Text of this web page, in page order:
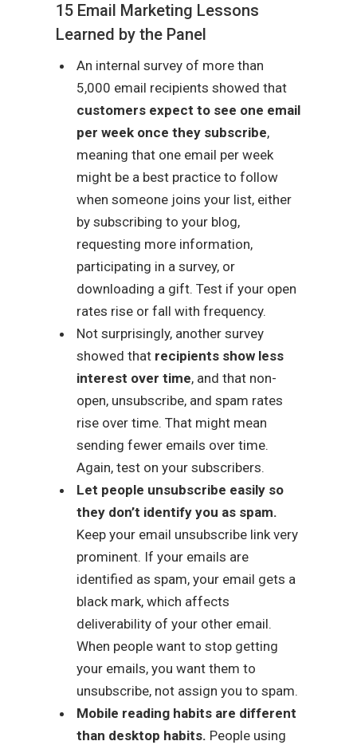
15 Email Marketing Lessons
Learned by the Panel
An internal survey of more than
5,000 email recipients showed that
customers expect to see one email
per week once they subscribe,
meaning that one email per week
might be a best practice to follow
when someone joins your list, either
by subscribing to your blog,
requesting more information,
participating in a survey, or
downloading a gift. Test if your open
rates rise or fall with frequency.
Not surprisingly, another survey
showed that recipients show less
interest over time, and that non-
open, unsubscribe, and spam rates
rise over time. That might mean
sending fewer emails over time.
Again, test on your subscribers.
Let people unsubscribe easily so
they don’t identify you as spam.
Keep your email unsubscribe link very
prominent. If your emails are
identified as spam, your email gets a
black mark, which affects
deliverability of your other email.
When people want to stop getting
your emails, you want them to
unsubscribe, not assign you to spam.
Mobile reading habits are different
than desktop habits. People using